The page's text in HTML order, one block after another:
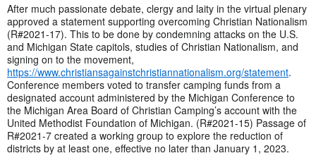
After much passionate debate, clergy and laity in the virtual plenary
approved a statement supporting overcoming Christian Nationalism
(R#2021-17). This to be done by condemning attacks on the U.S.
and Michigan State capitols, studies of Christian Nationalism, and
signing on to the movement,
https://www.christiansagainstchristiannationalism.org/statement.
Conference members voted to transfer camping funds from a
designated account administered by the Michigan Conference to
the Michigan Area Board of Christian Camping’s account with the
United Methodist Foundation of Michigan. (R#2021-15) Passage of
R#2021-7 created a working group to explore the reduction of
districts by at least one, effective no later than January 1, 2023.